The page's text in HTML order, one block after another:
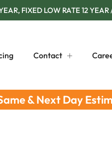
FIXED LOW RATE 12
Contact
& Next Day